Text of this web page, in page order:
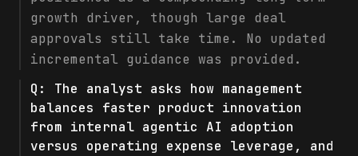
growth driver, though large deal
approvals still take time. No updated
incremental guidance was provided.
Q: The analyst asks how management
balances faster product innovation
from internal agentic AI adoption
versus operating expense leverage, and